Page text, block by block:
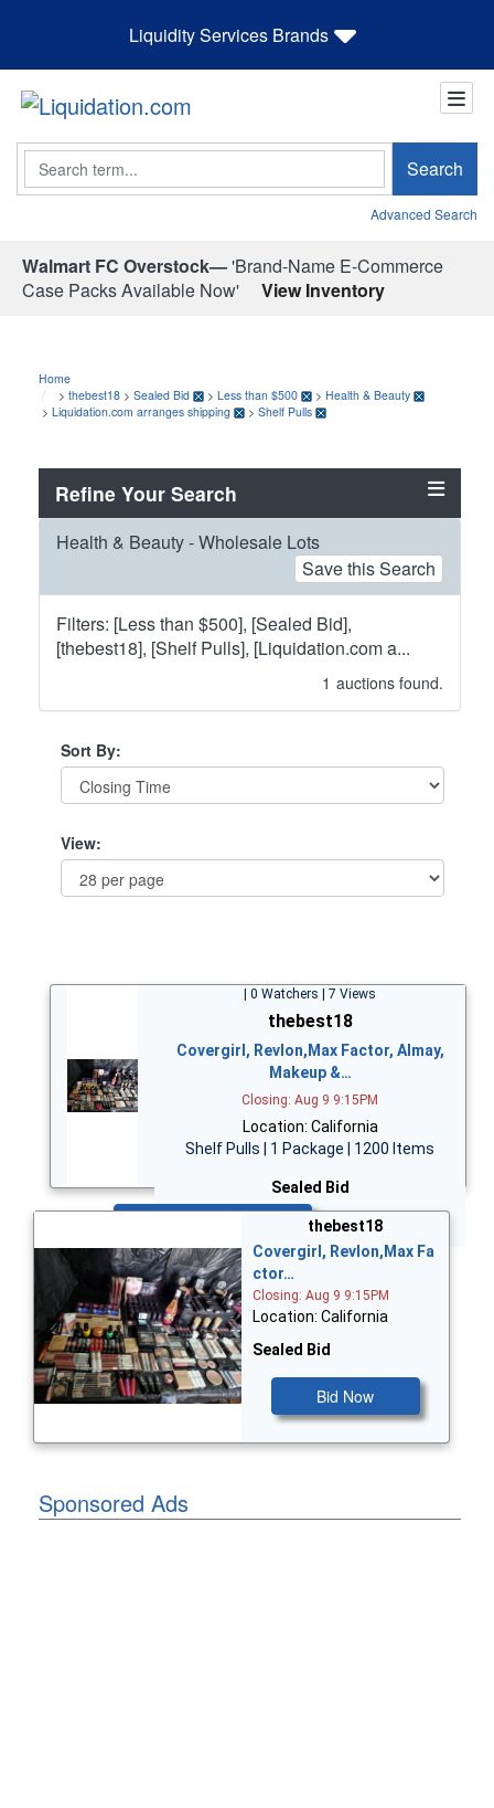
Liquidity Services Brands
Search Search
Advanced Search
Walmart FC Overstock—'Brand-Name E-Commerce
Case Packs Available Now'
View Inventory
Home
> thebest18 > Sealed Bid > Less than $500 > Health & Beauty
> Liquidation.com arranges shipping > Shelf Pulls
Refine Your Search
Health & Beauty - Wholesale Lots
Save this Search
Filters: [Less than $500], [Sealed Bid],
[thebest18], [Shelf Pulls], [Liquidation.com a...
1 auctions found.
Sort By:
View:
| 0 Watchers | 7 Views
thebest18
Covergirl, Revlon,Max Factor, Almay,
Makeup &…
Closing: Aug 9 9:15PM
Location: California
Shelf Pulls | 1 Package | 1200 Items
Sealed Bid
thebest18
Covergirl, Revlon,Max Fa
ctor…
Closing: Aug 9 9:15PM
Location: California
Sealed Bid
Bid Now
Sponsored Ads